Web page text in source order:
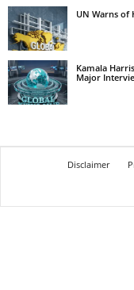
UN Warns of
Kamala
Major
Disclaimer